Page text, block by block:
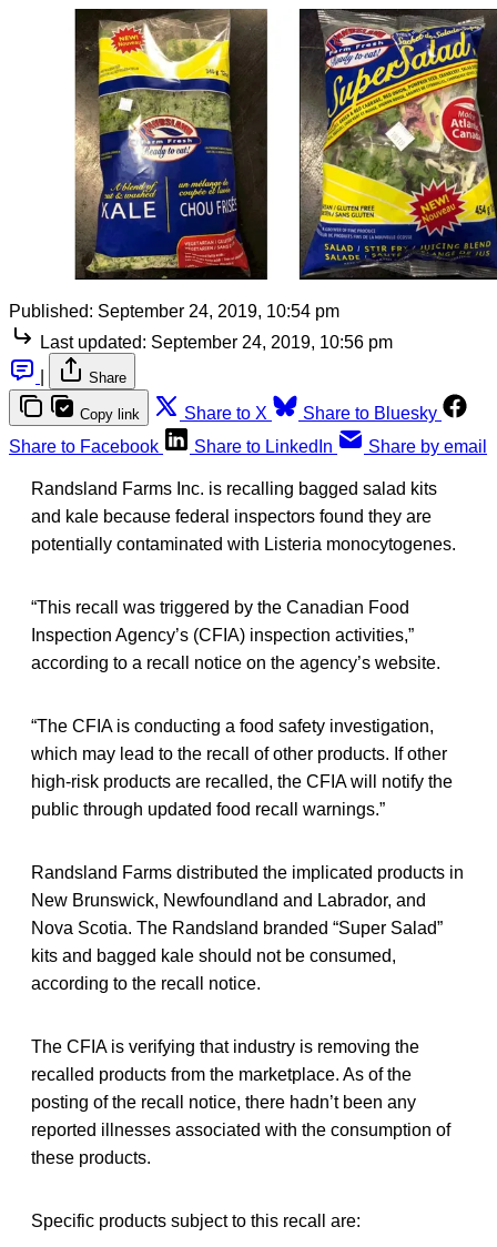
Published: September 24, 2019, 10:54 pm
Last updated: September 24, 2019, 10:56 pm
Share
Copy link Share to X
Share to Bluesky
Share to Facebook
Share to LinkedIn Share by email
Randsland Farms Inc. is recalling bagged salad kits
and kale because federal inspectors found they are
potentially contaminated with Listeria monocytogenes.
“This recall was triggered by the Canadian Food
Inspection Agency’s (CFIA) inspection activities,”
according to a recall notice on the agency’s website.
“The CFIA is conducting a food safety investigation,
which may lead to the recall of other products. If other
high-risk products are recalled, the CFIA will notify the
public through updated food recall warnings.”
Randsland Farms distributed the implicated products in
New Brunswick, Newfoundland and Labrador, and
Nova Scotia. The Randsland branded “Super Salad”
kits and bagged kale should not be consumed,
according to the recall notice.
The CFIA is verifying that industry is removing the
recalled products from the marketplace. As of the
posting of the recall notice, there hadn’t been any
reported illnesses associated with the consumption of
these products.
Specific products subject to this recall are: